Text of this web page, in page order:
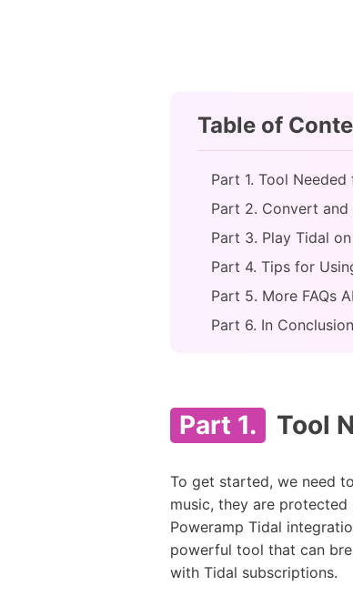
Table of
Part 1. Tool
Part 2. Convert
Part 3. Play Tidal
Part 4. Tips for
Part 5. More FAQs
Part 6. In Conclusion
Part 1. Tool
To get started, we need
music, they are
Poweramp Tidal
powerful tool that can
with Tidal subscriptions.